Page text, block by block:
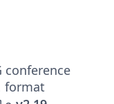
conference
format